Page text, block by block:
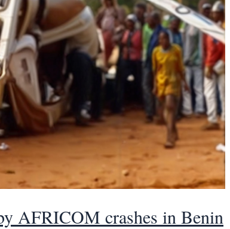
AFRICOM crashes in Benin